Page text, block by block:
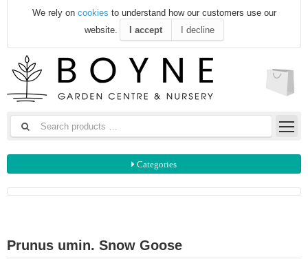
We rely on cookies to understand how our customers use our
website.
I accept I decline
Categories
Prunus umin. Snow Goose